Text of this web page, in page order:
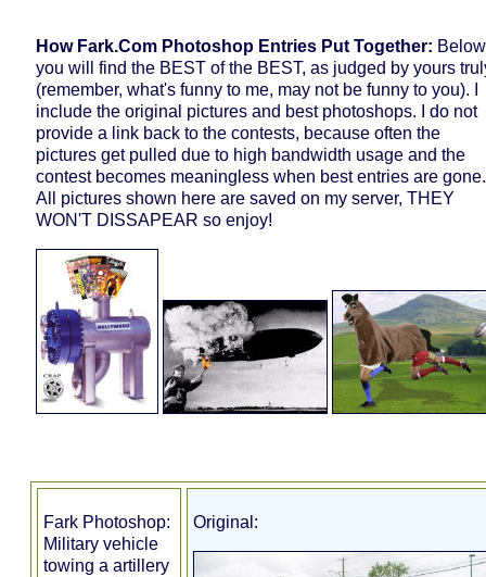
How Fark.com Photoshop Entries Put Together:
you will find the BEST of the BEST, as judged by yours
(remember, what's funny to me, may not be funny to you). I
include the original pictures and best photoshops. I do not
provide a link back to the contests, because often the
pictures get pulled due to high bandwidth usage and the
contest becomes meaningless when best entries are gone.
All pictures shown here are saved on my server, THEY
WON'T DISSAPEAR so enjoy!
Fark Photoshop:
Military vehicle
towing a artillery
Original: